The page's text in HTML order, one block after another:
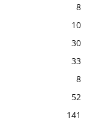
8
10
30
33
8
52
141